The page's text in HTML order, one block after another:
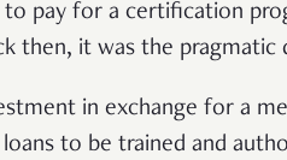
to pay for a certification
then, it was the pragmatic
in exchange for a
to be trained and